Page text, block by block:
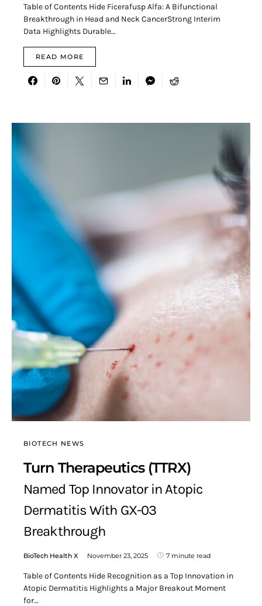
Table of Contents Hide Ficerafusp Alfa: A Bifunctional
Breakthrough in Head and Neck CancerStrong Interim
Data Highlights Durable…
READ MORE
BIOTECH NEWS
Turn Therapeutics (TTRX)
Named Top Innovator in Atopic
Dermatitis With GX-03
Breakthrough
BioTech Health X November 23, 2025 7 minute read
Table of Contents Hide Recognition as a Top Innovation in
Atopic Dermatitis Highlights a Major Breakout Moment
for…